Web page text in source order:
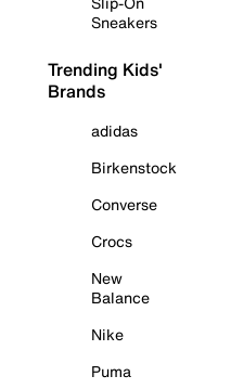
Sneakers
Trending Kids'
Brands
adidas
Birkenstock
Converse
Crocs
New
Balance
Nike
Puma